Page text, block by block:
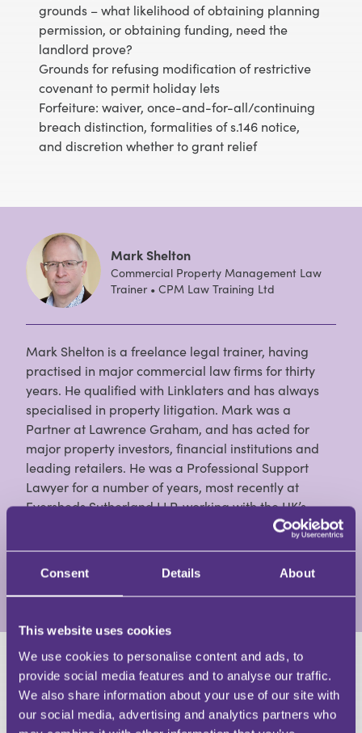
Consent Details About
This website uses cookies
We use cookies to personalise content and ads, to
provide social media features and to analyse our traffic.
We also share information about your use of our site with
our social media, advertising and analytics partners who
grounds – what likelihood of obtaining planning
permission, or obtaining funding, need the
landlord prove?
Grounds for refusing modification of restrictive
covenant to permit holiday lets
Forfeiture: waiver, once-and-for-all/continuing
breach distinction, formalities of s.146 notice,
and discretion whether to grant relief
Mark Shelton
Commercial Property Management Law
Trainer • CPM Law Training Ltd
Mark Shelton is a freelance legal trainer, having
practised in major commercial law firms for thirty
years. He qualified with Linklaters and has always
specialised in property litigation. Mark was a
Partner at Lawrence Graham, and has acted for
major property investors, financial institutions and
leading retailers. He was a Professional Support
Lawyer for a number of years, most recently at
Eversheds Sutherland LLP, working with the UK’s
largest specialist real estate litigation team. He is a
contributor to Estates Gazette, Property Week and
Property Law Journal, and the author of books on:
View Full Profile
HAVE A QUESTION?
First Name